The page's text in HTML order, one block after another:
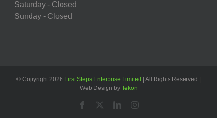
Saturday - Closed
Sunday - Closed
© Copyright 2026 First Steps Enterprise Limited
| All Rights Reserved |
Web Design by Tekon
Facebook LinkedInInstagram